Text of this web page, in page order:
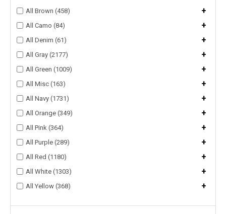
All Brown (458) +
All Camo (84) +
All Denim (61) +
All Gray (2177) +
All Green (1009) +
All Misc (163) +
All Navy (1731) +
All Orange (349) +
All Pink (364) +
All Purple (289) +
All Red (1180) +
All White (1303) +
All Yellow (368) +